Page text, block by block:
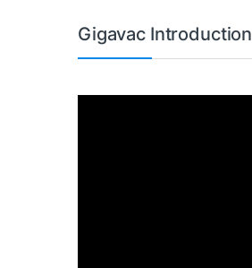
Gigavac Introduction